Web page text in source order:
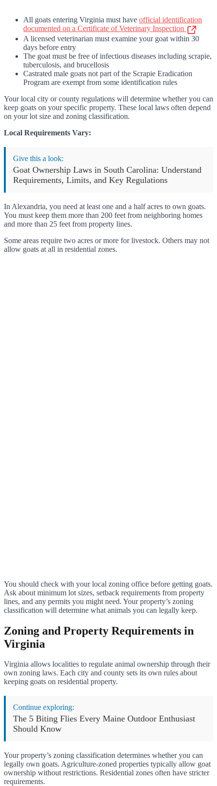
All goats entering Virginia must have official identification
documented on a Certificate of Veterinary Inspection
A licensed veterinarian must examine your goat within 30
days before entry
The goat must be free of infectious diseases including scrapie,
tuberculosis, and brucellosis
Castrated male goats not part of the Scrapie Eradication
Program are exempt from some identification rules
Your local city or county regulations will determine whether you can
keep goats on your specific property. These local laws often depend
on your lot size and zoning classification.
Local Requirements Vary:
Give this a look:
Goat Ownership Laws in South Carolina: Understand
Requirements, Limits, and Key Regulations
In Alexandria, you need at least one and a half acres to own goats.
You must keep them more than 200 feet from neighboring homes
and more than 25 feet from property lines.
Some areas require two acres or more for livestock. Others may not
allow goats at all in residential zones.
You should check with your local zoning office before getting goats.
Ask about minimum lot sizes, setback requirements from property
lines, and any permits you might need. Your property’s zoning
classification will determine what animals you can legally keep.
Zoning and Property Requirements in
Virginia
Virginia allows localities to regulate animal ownership through their
own zoning laws. Each city and county sets its own rules about
keeping goats on residential property.
Continue exploring:
The 5 Biting Flies Every Maine Outdoor Enthusiast
Should Know
Your property’s zoning classification determines whether you can
legally own goats. Agriculture-zoned properties typically allow goat
ownership without restrictions. Residential zones often have stricter
requirements.